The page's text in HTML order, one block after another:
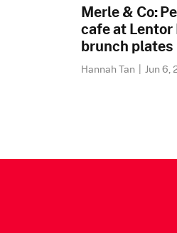
Merle & Co:
cafe at
brunch plates
Hannah Tan | Jun 6,